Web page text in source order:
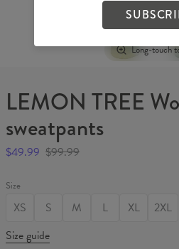
Long-touch
LEMON TREE
sweatpants
$49.99 $99.99
Size
XS S M L XL
2XL
Size guide